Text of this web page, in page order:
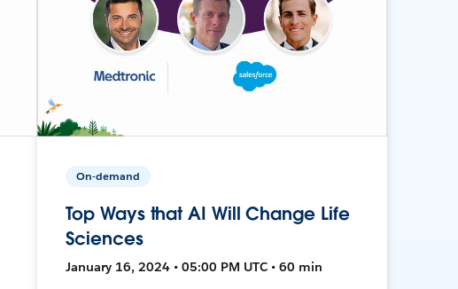
On-demand
Top Ways that AI Will Change Life
Sciences
January 16, 2024 • 05:00 PM UTC • 60 min